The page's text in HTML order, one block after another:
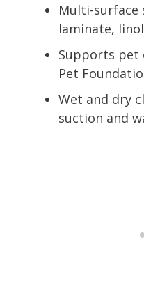
Multi-surface
laminate,
Supports pet
Pet
Wet and dry
suction and